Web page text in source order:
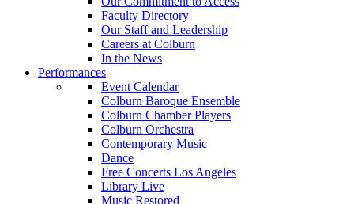
Faculty Directory
Our Staff and Leadership
Careers at Colburn
In the News
Performances
Event Calendar
Colburn Baroque Ensemble
Colburn Chamber Players
Colburn Orchestra
Contemporary Music
Dance
Free Concerts Los Angeles
Library Live
Music Restored